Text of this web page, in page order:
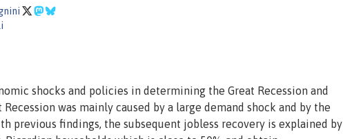
shocks and policies in determining the Great Recession and
was mainly caused by a large demand shock and by the
previous findings, the subsequent jobless recovery is explained by